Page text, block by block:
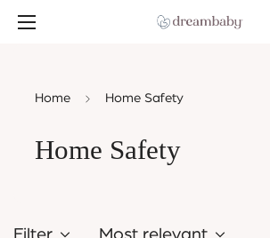
Home Home Safety
Home Safety